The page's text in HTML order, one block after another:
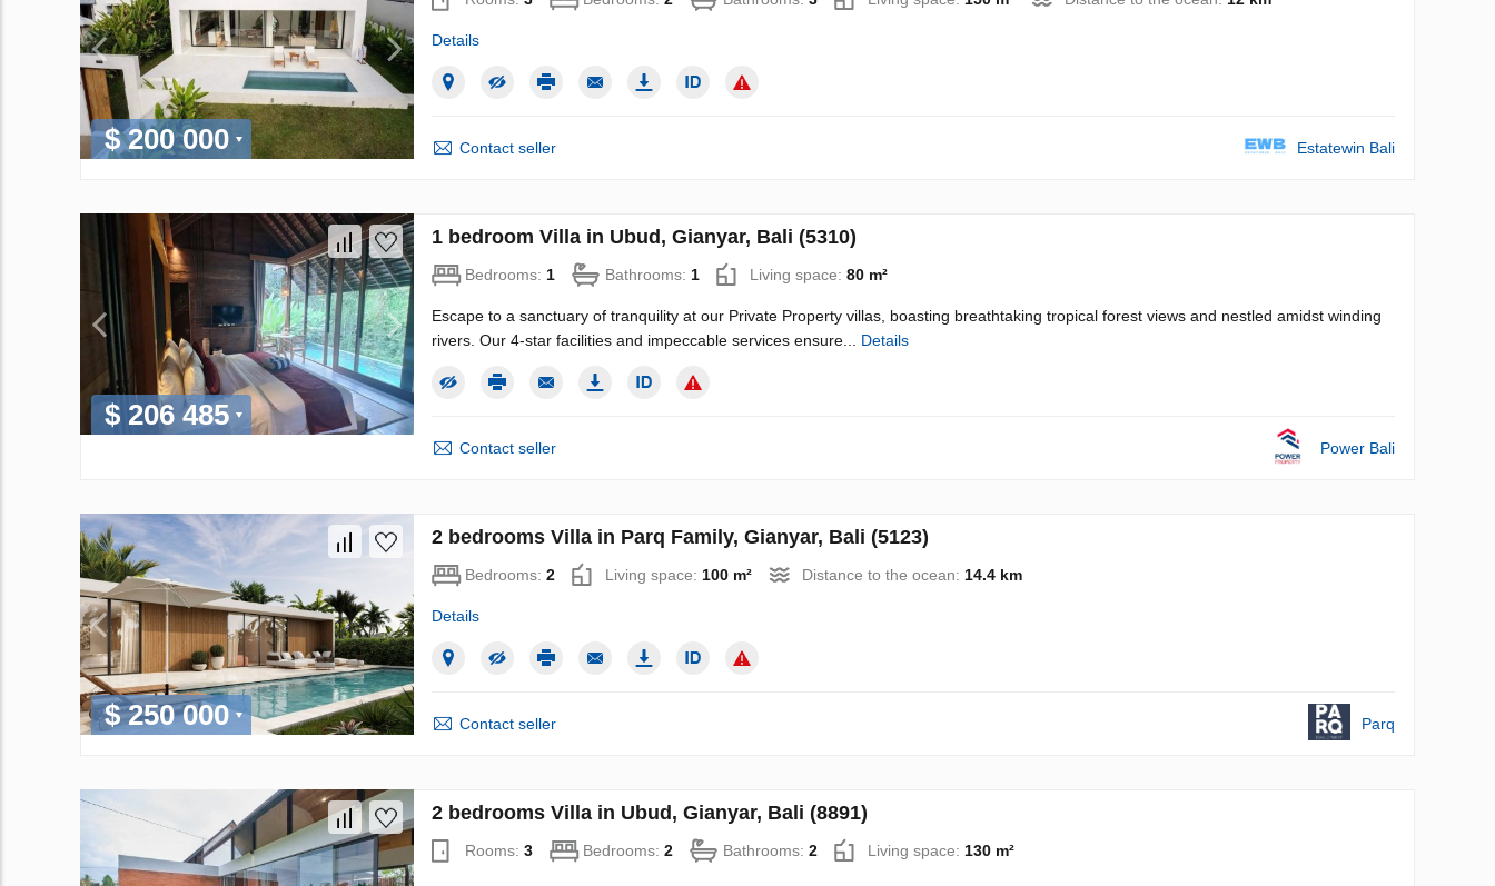
$ 200 000
Details
Contact seller Estatewin Bali
$ 206 485
1 bedroom Villa in Ubud, Gianyar, Bali (5310)
Bedrooms: 1 Bathrooms: 1 Living space: 80 m²
Escape to a sanctuary of tranquility at our Private Property villas, boasting breathtaking tropical forest views and nestled amidst winding
rivers. Our 4-star facilities and impeccable services ensure... Details
Contact seller Power Bali
$ 250 000
2 bedrooms Villa in Parq Family, Gianyar, Bali (5123)
Bedrooms: 2 Living space: 100 m² Distance to the ocean: 14.4 km
Details
Contact seller Parq
2 bedrooms Villa in Ubud, Gianyar, Bali (8891)
Rooms: 3 Bedrooms: 2 Bathrooms: 2 Living space: 130 m²